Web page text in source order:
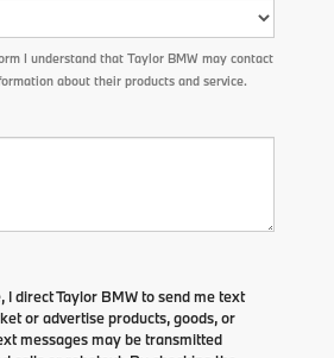
I understand that Taylor BMW may contact
about their products and service.
I direct Taylor BMW to send me text
or advertise products, goods, or
messages may be transmitted